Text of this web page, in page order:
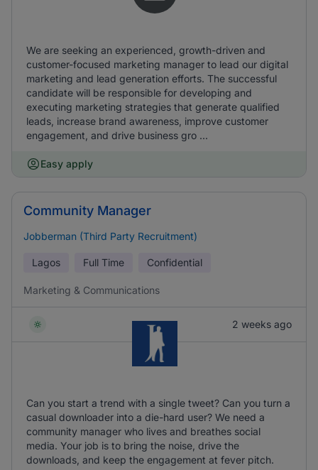
We are seeking an experienced, growth-driven and
customer-focused marketing manager to lead our digital
marketing and lead generation efforts. The successful
candidate will be responsible for developing and
executing marketing strategies that generate qualified
leads, increase brand awareness, improve customer
engagement, and drive business gro ...
Easy apply
Community Manager
Jobberman (Third Party Recruitment)
Lagos Full Time Confidential
Marketing & Communications
2 weeks ago
Can you start a trend with a single tweet? Can you turn a
casual downloader into a die-hard user? We need a
community manager who lives and breathes social
media. Your job is to bring the noise, drive the
downloads, and keep the engagement at fever pitch.